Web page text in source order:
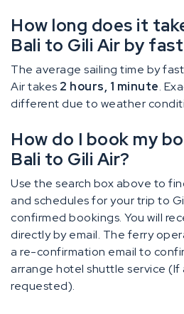
How long does it
Bali to Gili Air by
The average sailing time by
Air takes 2 hours, 1 minute.
different due to weather
How do I book my
Bali to Gili Air?
Use the search box above to
and schedules for your trip to
confirmed bookings. You will
directly by email. The ferry
a re-confirmation email to
arrange hotel shuttle service (If
requested).